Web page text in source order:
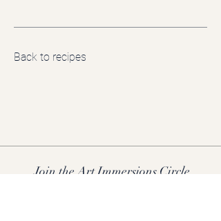
Back to recipes
Join the Art Immersions Circle